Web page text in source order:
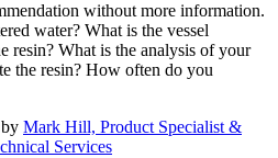
without more information.
water? What is the vessel
resin? What is the analysis of your
the resin? How often do you
by Mark Hill, Product Specialist &
Services